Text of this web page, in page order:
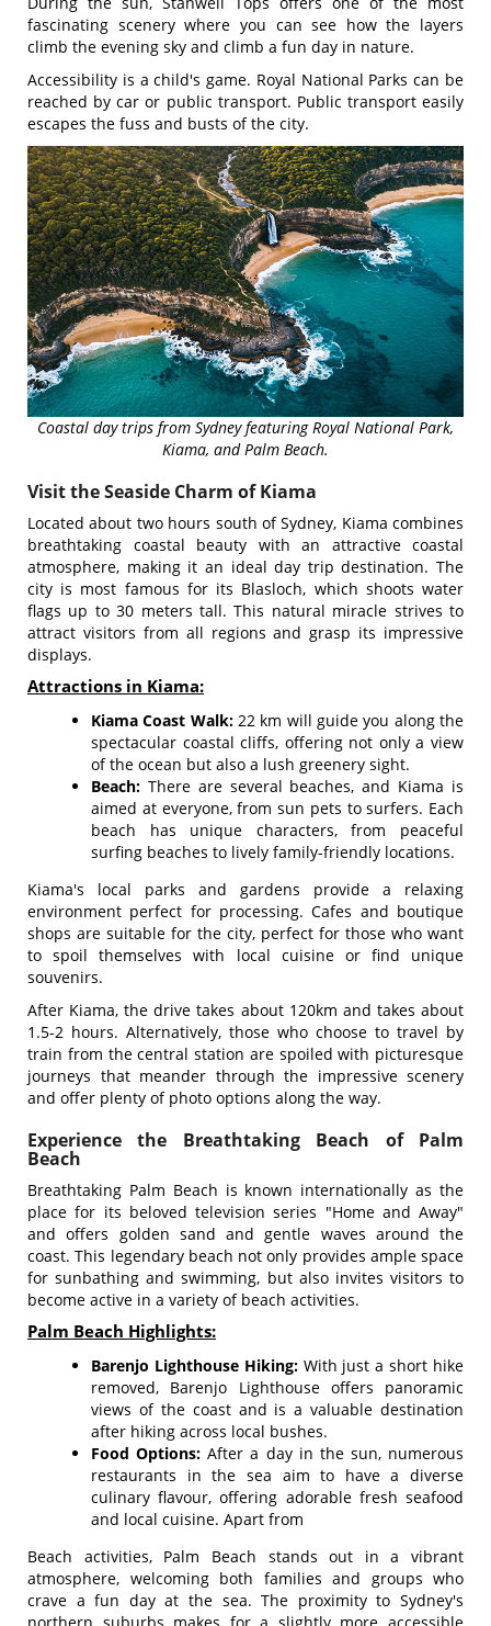
fascinating scenery where you can see how the layers
climb the evening sky and climb a fun day in nature.
Accessibility is a child's game. Royal National Parks can be
reached by car or public transport. Public transport easily
escapes the fuss and busts of the city.
Coastal day trips from Sydney featuring Royal National Park,
Kiama, and Palm Beach.
Visit the Seaside Charm of Kiama
Located about two hours south of Sydney, Kiama combines
breathtaking coastal beauty with an attractive coastal
atmosphere, making it an ideal day trip destination. The
city is most famous for its Blasloch, which shoots water
flags up to 30 meters tall. This natural miracle strives to
attract visitors from all regions and grasp its impressive
displays.
Attractions in Kiama:
Kiama Coast Walk:22 km will guide you along the
spectacular coastal cliffs, offering not only a view
of the ocean but also a lush greenery sight.
Beach: There are several beaches, and Kiama is
aimed at everyone, from sun pets to surfers. Each
beach has unique characters, from peaceful
surfing beaches to lively family-friendly locations.
Kiama's local parks and gardens provide a relaxing
environment perfect for processing. Cafes and boutique
shops are suitable for the city, perfect for those who want
to spoil themselves with local cuisine or find unique
souvenirs.
After Kiama, the drive takes about 120km and takes about
1.5-2 hours. Alternatively, those who choose to travel by
train from the central station are spoiled with picturesque
journeys that meander through the impressive scenery
and offer plenty of photo options along the way.
Experience the Breathtaking Beach of Palm
Beach
Breathtaking Palm Beach is known internationally as the
place for its beloved television series "Home and Away"
and offers golden sand and gentle waves around the
coast. This legendary beach not only provides ample space
for sunbathing and swimming, but also invites visitors to
become active in a variety of beach activities.
Palm Beach Highlights:
Barenjo Lighthouse Hiking:With just a short hike
removed, Barenjo Lighthouse offers panoramic
views of the coast and is a valuable destination
after hiking across local bushes.
Food Options:After a day in the sun, numerous
restaurants in the sea aim to have a diverse
culinary flavour, offering adorable fresh seafood
and local cuisine. Apart from
Beach activities, Palm Beach stands out in a vibrant
atmosphere, welcoming both families and groups who
crave a fun day at the sea. The proximity to Sydney's